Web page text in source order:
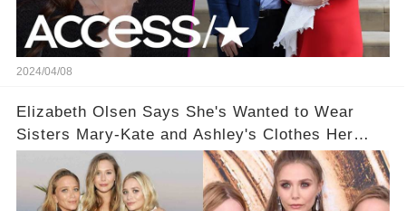
2024/04/08
Elizabeth Olsen Says She's Wanted to Wear
Sisters Mary-Kate and Ashley's Clothes Her
'Entire Life'